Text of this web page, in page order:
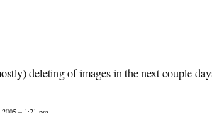
deleting of images in the next couple